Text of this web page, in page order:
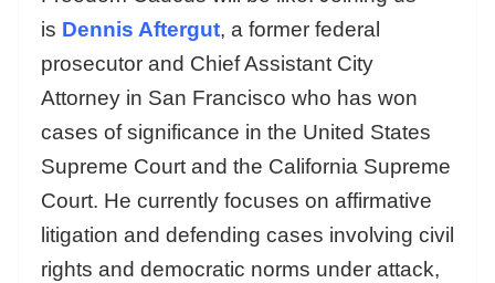
is Dennis Aftergut, a former federal
prosecutor and Chief Assistant City
Attorney in San Francisco who has won
cases of significance in the United States
Supreme Court and the California Supreme
Court. He currently focuses on affirmative
litigation and defending cases involving civil
rights and democratic norms under attack,